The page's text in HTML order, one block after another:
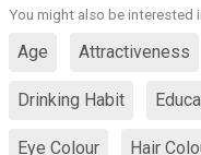
You might also be interested
Age Attractiveness
Drinking Habit
Eye Colour Hair